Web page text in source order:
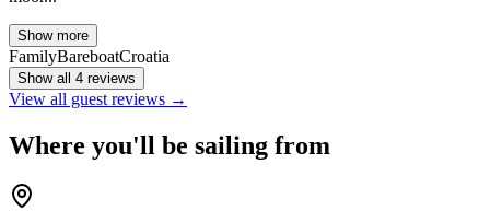
Show more
FamilyBareboatCroatia
Show all 4 reviews
View all guest reviews →
Where you'll be sailing from